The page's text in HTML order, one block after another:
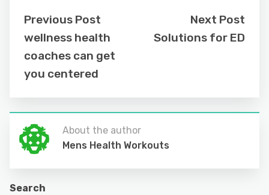
Previous Post
wellness health
coaches can get
you centered
Next Post
Solutions for ED
About the author
Mens Health Workouts
Search